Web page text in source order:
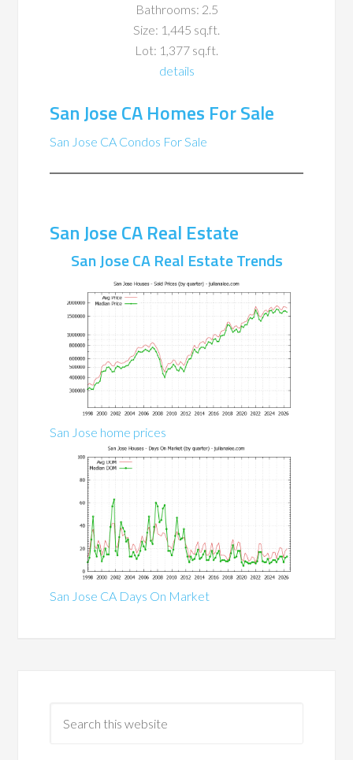
Bathrooms: 2.5
Size: 1,445 sq.ft.
Lot: 1,377 sq.ft.
details
San Jose CA Homes For Sale
San Jose CA Condos For Sale
San Jose CA Real Estate
San Jose CA Real Estate Trends
San Jose home prices
San Jose CA Days On Market